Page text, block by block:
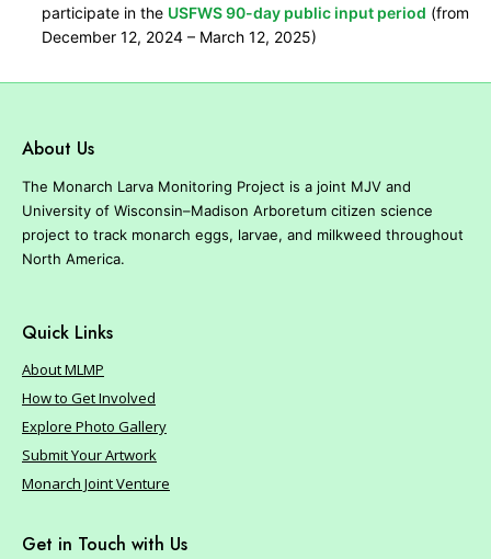
participate in the USFWS 90-day public input period (from
December 12, 2024 – March 12, 2025)
About Us
The Monarch Larva Monitoring Project is a joint MJV and
University of Wisconsin–Madison Arboretum citizen science
project to track monarch eggs, larvae, and milkweed throughout
North America.
Quick Links
About MLMP
How to Get Involved
Explore Photo Gallery
Submit Your Artwork
Monarch Joint Venture
Get in Touch with Us